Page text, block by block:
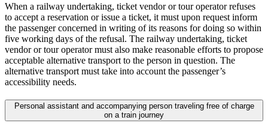
When a railway undertaking, ticket vendor or tour operator refuses
to accept a reservation or issue a ticket, it must upon request inform
the passenger concerned in writing of its reasons for doing so within
five working days of the refusal. The railway undertaking, ticket
vendor or tour operator must also make reasonable efforts to propose
acceptable alternative transport to the person in question. The
alternative transport must take into account the passenger’s
accessibility needs.
Personal assistant and accompanying person traveling free of charge
on a train journey